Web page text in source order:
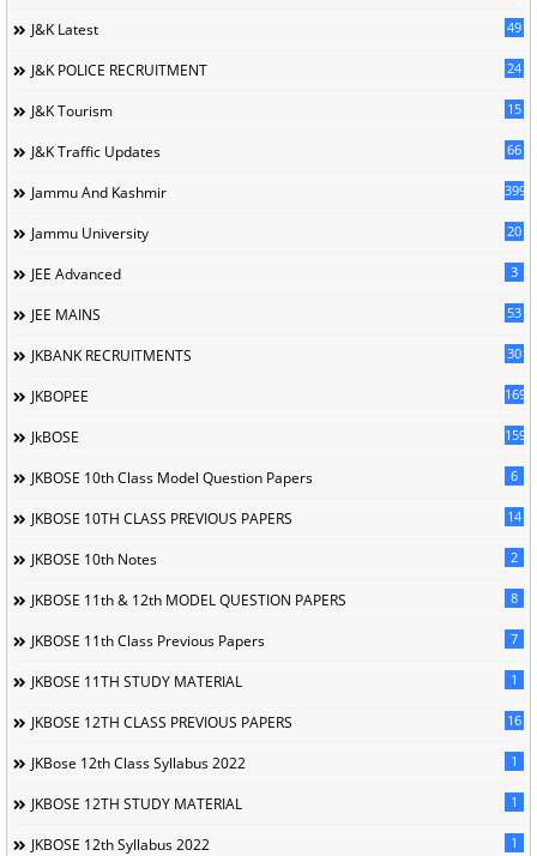
J&K Latest 49
J&K POLICE RECRUITMENT 24
J&K Tourism 15
J&K Traffic Updates 66
Jammu And Kashmir 399
Jammu University 20
JEE Advanced 3
JEE MAINS 53
JKBANK RECRUITMENTS 30
JKBOPEE 169
JkBOSE 1596
JKBOSE 10th Class Model Question Papers 6
JKBOSE 10TH CLASS PREVIOUS PAPERS 14
JKBOSE 10th Notes 2
JKBOSE 11th & 12th MODEL QUESTION PAPERS 8
JKBOSE 11th Class Previous Papers 7
JKBOSE 11TH STUDY MATERIAL 1
JKBOSE 12TH CLASS PREVIOUS PAPERS 16
JKBose 12th Class Syllabus 2022 1
JKBOSE 12TH STUDY MATERIAL 1
JKBOSE 12th Syllabus 2022 1